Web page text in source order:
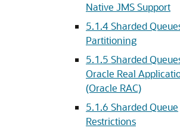
Native JMS Support
5.1.4Sharded
Partitioning
5.1.5 Sharded
Oracle Real
(Oracle RAC)
5.1.6 Sharded Queue
Restrictions